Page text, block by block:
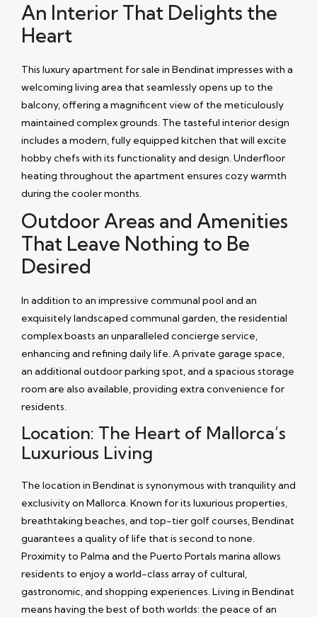
An Interior That Delights the
Heart
This luxury apartment for sale in Bendinat impresses with a
welcoming living area that seamlessly opens up to the
balcony, offering a magnificent view of the meticulously
maintained complex grounds. The tasteful interior design
includes a modern, fully equipped kitchen that will excite
hobby chefs with its functionality and design. Underfloor
heating throughout the apartment ensures cozy warmth
during the cooler months.
Outdoor Areas and Amenities
That Leave Nothing to Be
Desired
In addition to an impressive communal pool and an
exquisitely landscaped communal garden, the residential
complex boasts an unparalleled concierge service,
enhancing and refining daily life. A private garage space,
an additional outdoor parking spot, and a spacious storage
room are also available, providing extra convenience for
residents.
Location: The Heart of Mallorca’s
Luxurious Living
The location in Bendinat is synonymous with tranquility and
exclusivity on Mallorca. Known for its luxurious properties,
breathtaking beaches, and top-tier golf courses, Bendinat
guarantees a quality of life that is second to none.
Proximity to Palma and the Puerto Portals marina allows
residents to enjoy a world-class array of cultural,
gastronomic, and shopping experiences. Living in Bendinat
means having the best of both worlds: the peace of an